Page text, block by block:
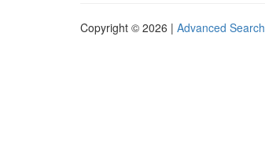
Copyright © 2026 | Advanced Search